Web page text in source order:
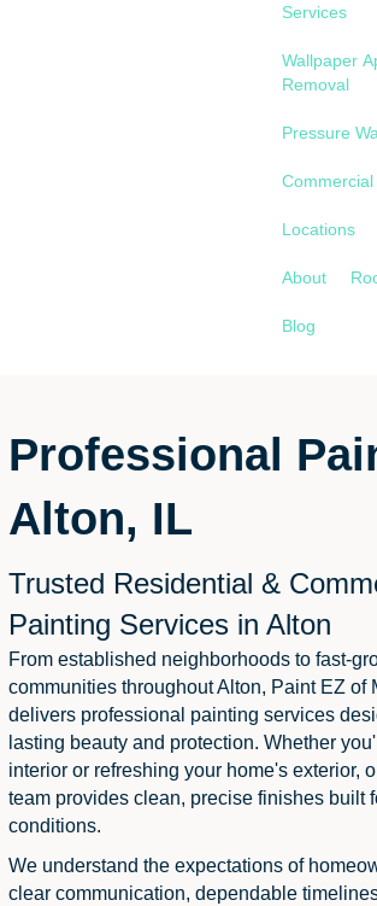
Services
Wallpaper
Removal
Pressure
Commercial
Locations
About
Blog
Professional
Alton, IL
Trusted Residential &
Painting Services in Alton
From established neighborhoods to fast-
communities throughout Alton, Paint EZ of
delivers professional painting services
lasting beauty and protection. Whether
interior or refreshing your home's exterior,
team provides clean, precise finishes built
conditions.
We understand the expectations of
clear communication, dependable